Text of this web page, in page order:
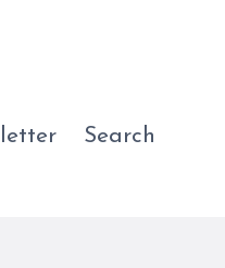
Search